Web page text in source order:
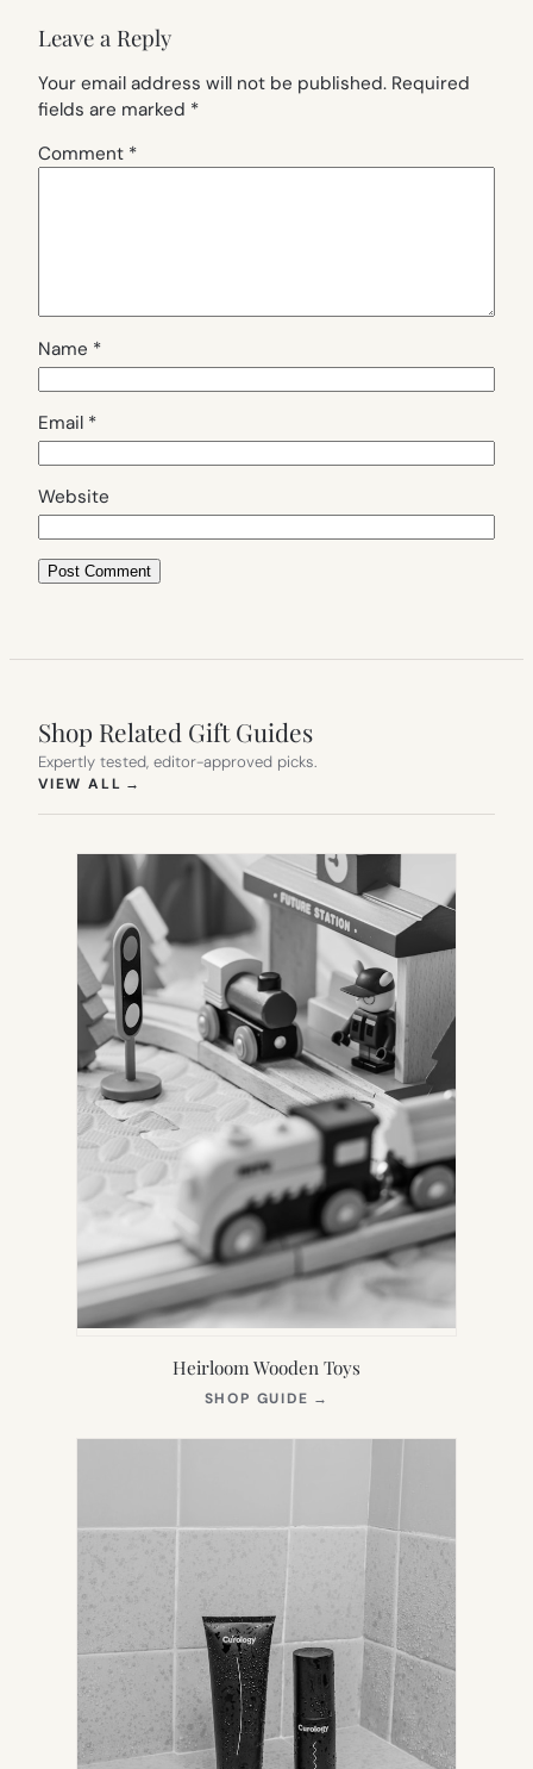
Leave a Reply
Your email address will not be published. Required
fields are marked *
Comment *
Name *
Email *
Website
Shop Related Gift Guides
Expertly tested, editor-approved picks.
VIEW ALL →
Heirloom Wooden Toys
SHOP GUIDE →
NEW